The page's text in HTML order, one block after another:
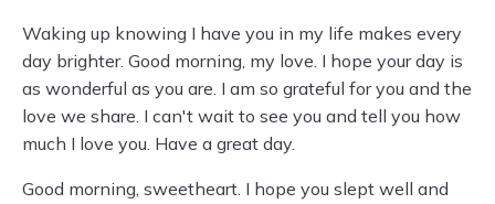
Waking up knowing I have you in my life makes every
day brighter. Good morning, my love. I hope your day is
as wonderful as you are. I am so grateful for you and the
love we share. I can't wait to see you and tell you how
much I love you. Have a great day.
Good morning, sweetheart. I hope you slept well and